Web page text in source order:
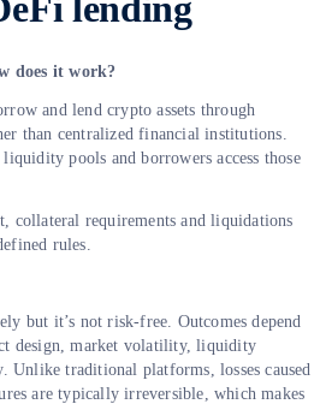
does it work?
and lend crypto assets through
than centralized financial institutions.
pools and borrowers access those
collateral requirements and liquidations
rules.
but it’s not risk-free. Outcomes depend
design, market volatility, liquidity
Unlike traditional platforms, losses caused
are typically irreversible, which makes